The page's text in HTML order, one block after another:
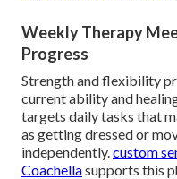
Weekly Therapy
Progress
Strength and flexibility
current ability and
targets daily tasks that
as getting dressed or
independently.custom
Coachellasupports this